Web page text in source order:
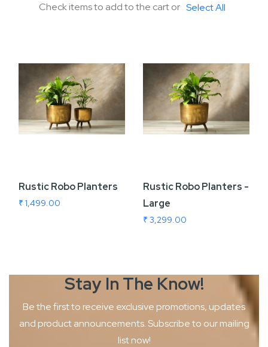
Check items to add to the cart or Select All
Rustic Robo Planters
₹ 1,499.00
Rustic Robo Planters -
Large
₹ 3,299.00
Stay In The Know!
Be the first to receive exclusive promotions, updates
and productannouncements. Subscribe to our mailing
list now!